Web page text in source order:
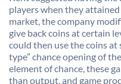
players when they
market, the company
give back coins at certain
could then use the coins at
type” chance opening of
element of chance, these
than output, and game